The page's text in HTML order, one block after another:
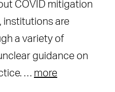
COVID mitigation
institutions are
a variety of
guidance on
… more